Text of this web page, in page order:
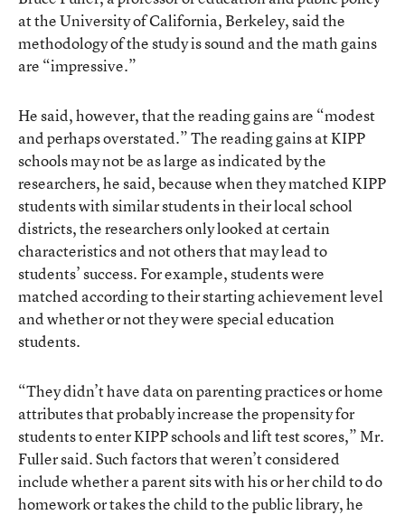
at the University of California, Berkeley, said the
methodology of the study is sound and the math gains
are “impressive.”
He said, however, that the reading gains are “modest
and perhaps overstated.” The reading gains at KIPP
schools may not be as large as indicated by the
researchers, he said, because when they matched KIPP
students with similar students in their local school
districts, the researchers only looked at certain
characteristics and not others that may lead to
students’ success. For example, students were
matched according to their starting achievement level
and whether or not they were special education
students.
“They didn’t have data on parenting practices or home
attributes that probably increase the propensity for
students to enter KIPP schools and lift test scores,” Mr.
Fuller said. Such factors that weren’t considered
include whether a parent sits with his or her child to do
homework or takes the child to the public library, he